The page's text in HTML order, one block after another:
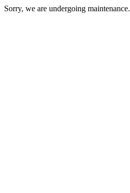
Sorry, we are undergoing maintenance.